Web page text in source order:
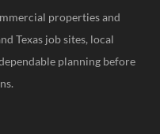
properties and
Texas job sites, local
planning before